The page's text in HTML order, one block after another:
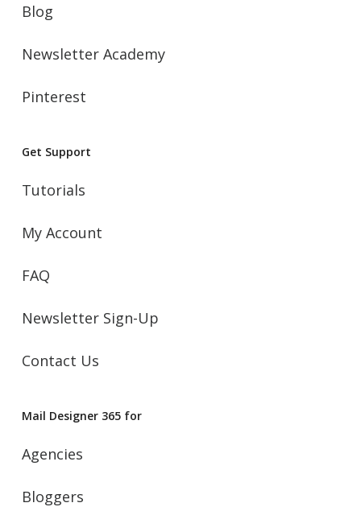
Blog
Newsletter Academy
Pinterest
Get Support
Tutorials
My Account
FAQ
Newsletter Sign-Up
Contact Us
Mail Designer 365 for
Agencies
Bloggers